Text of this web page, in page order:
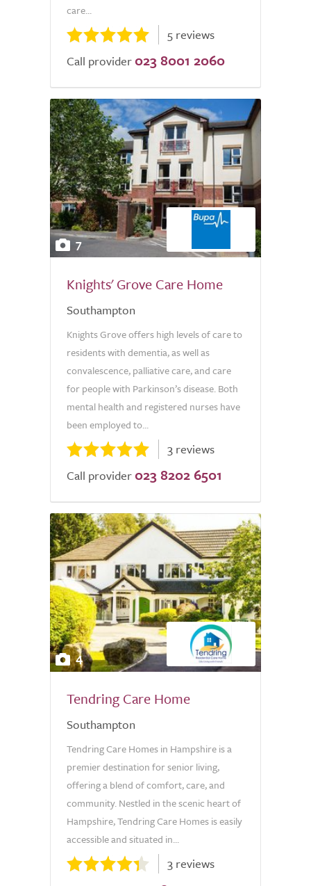
care...
5 reviews
Call provider 023 8001 2060
7
Knights' Grove Care Home
Southampton
Knights Grove offers high levels of care to
residents with dementia, as well as
convalescence, palliative care, and care
for people with Parkinson’s disease. Both
mental health and registered nurses have
been employed to...
3 reviews
Call provider 023 8202 6501
4
Tendring Care Home
Southampton
Tendring Care Homes in Hampshire is a
premier destination for senior living,
offering a blend of comfort, care, and
community. Nestled in the scenic heart of
Hampshire, Tendring Care Homes is easily
accessible and situated in...
3 reviews